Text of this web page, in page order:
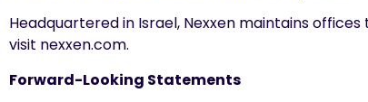
Headquartered in Israel, Nexxen maintains
visit nexxen.com.
Forward-Looking Statements